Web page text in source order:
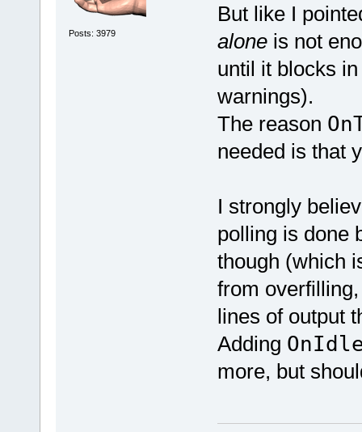
Posts: 3979
But like I
alone is not
until it blocks
warnings).
The reason
needed is that
I strongly
polling is done
though (which
from
lines of output
Adding
more, but